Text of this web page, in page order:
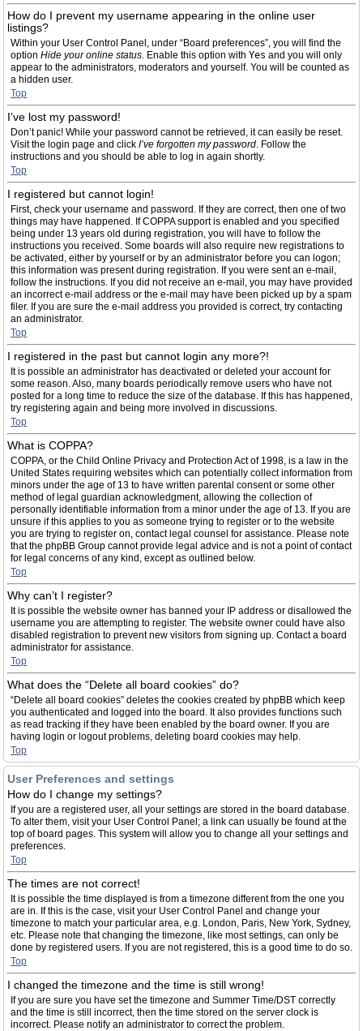
How do I prevent my username appearing in the online user
listings?
Within your User Control Panel, under “Board preferences”, you will find the
option Hide your online status. Enable this option with Yes and you will only
appear to the administrators, moderators and yourself. You will be counted as
a hidden user.
Top
I’ve lost my password!
Don’t panic! While your password cannot be retrieved, it can easily be reset.
Visit the login page and click I’ve forgotten my password. Follow the
instructions and you should be able to log in again shortly.
Top
I registered but cannot login!
First, check your username and password. If they are correct, then one of two
things may have happened. If COPPA support is enabled and you specified
being under 13 years old during registration, you will have to follow the
instructions you received. Some boards will also require new registrations to
be activated, either by yourself or by an administrator before you can logon;
this information was present during registration. If you were sent an e-mail,
follow the instructions. If you did not receive an e-mail, you may have provided
an incorrect e-mail address or the e-mail may have been picked up by a spam
filer. If you are sure the e-mail address you provided is correct, try contacting
an administrator.
Top
I registered in the past but cannot login any more?!
It is possible an administrator has deactivated or deleted your account for
some reason. Also, many boards periodically remove users who have not
posted for a long time to reduce the size of the database. If this has happened,
try registering again and being more involved in discussions.
Top
What is COPPA?
COPPA, or the Child Online Privacy and Protection Act of 1998, is a law in the
United States requiring websites which can potentially collect information from
minors under the age of 13 to have written parental consent or some other
method of legal guardian acknowledgment, allowing the collection of
personally identifiable information from a minor under the age of 13. If you are
unsure if this applies to you as someone trying to register or to the website
you are trying to register on, contact legal counsel for assistance. Please note
that the phpBB Group cannot provide legal advice and is not a point of contact
for legal concerns of any kind, except as outlined below.
Top
Why can’t I register?
It is possible the website owner has banned your IP address or disallowed the
username you are attempting to register. The website owner could have also
disabled registration to prevent new visitors from signing up. Contact a board
administrator for assistance.
Top
What does the “Delete all board cookies” do?
“Delete all board cookies” deletes the cookies created by phpBB which keep
you authenticated and logged into the board. It also provides functions such
as read tracking if they have been enabled by the board owner. If you are
having login or logout problems, deleting board cookies may help.
Top
User Preferences and settings
How do I change my settings?
If you are a registered user, all your settings are stored in the board database.
To alter them, visit your User Control Panel; a link can usually be found at the
top of board pages. This system will allow you to change all your settings and
preferences.
Top
The times are not correct!
It is possible the time displayed is from a timezone different from the one you
are in. If this is the case, visit your User Control Panel and change your
timezone to match your particular area, e.g. London, Paris, New York, Sydney,
etc. Please note that changing the timezone, like most settings, can only be
done by registered users. If you are not registered, this is a good time to do so.
Top
I changed the timezone and the time is still wrong!
If you are sure you have set the timezone and Summer Time/DST correctly
and the time is still incorrect, then the time stored on the server clock is
incorrect. Please notify an administrator to correct the problem.